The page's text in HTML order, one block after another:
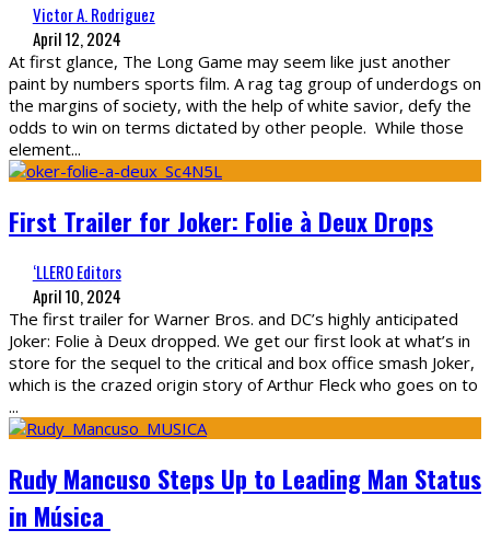
Victor A. Rodriguez
April 12, 2024
At first glance, The Long Game may seem like just another
paint by numbers sports film. A rag tag group of underdogs on
the margins of society, with the help of white savior, defy the
odds to win on terms dictated by other people. While those
element...
First Trailer for Joker: Folie à Deux Drops
‘LLERO Editors
April 10, 2024
The first trailer for Warner Bros. and DC’s highly anticipated
Joker: Folie à Deux dropped. We get our first look at what’s in
store for the sequel to the critical and box office smash Joker,
which is the crazed origin story of Arthur Fleck who goes on to
...
Rudy Mancuso Steps Up to Leading Man Status
in Música